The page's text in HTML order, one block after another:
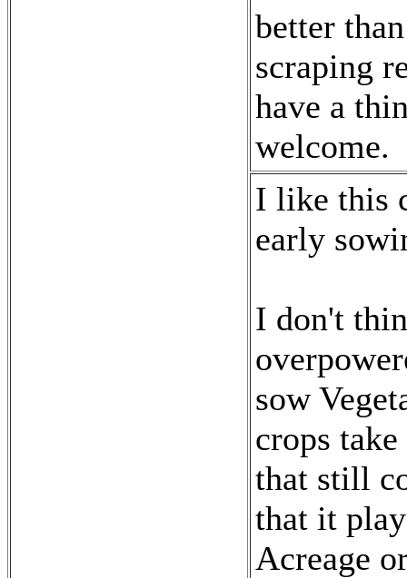
better
scraping
have a
welcome.
I like this
early
I don't
sow
crops
that still
that it
Acreage